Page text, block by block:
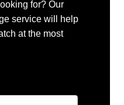
for? Our
service will help
at the most